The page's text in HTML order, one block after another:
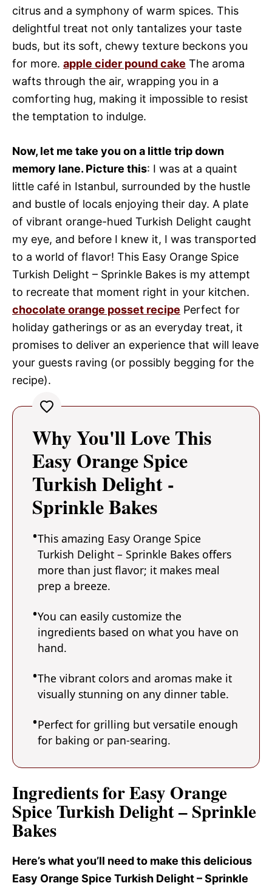
citrus and a symphony of warm spices. This
delightful treat not only tantalizes your taste
buds, but its soft, chewy texture beckons you
for more. apple cider pound cake The aroma
wafts through the air, wrapping you in a
comforting hug, making it impossible to resist
the temptation to indulge.
Now, let me take you on a little trip down
memory lane. Picture this: I was at a quaint
little café in Istanbul, surrounded by the hustle
and bustle of locals enjoying their day. A plate
of vibrant orange-hued Turkish Delight caught
my eye, and before I knew it, I was transported
to a world of flavor! This Easy Orange Spice
Turkish Delight – Sprinkle Bakes is my attempt
to recreate that moment right in your kitchen.
chocolate orange posset recipe Perfect for
holiday gatherings or as an everyday treat, it
promises to deliver an experience that will leave
your guests raving (or possibly begging for the
recipe).
Why You'll Love This
Easy Orange Spice
Turkish Delight -
Sprinkle Bakes
This amazing Easy Orange Spice
Turkish Delight – Sprinkle Bakes offers
more than just flavor; it makes meal
prep a breeze.
You can easily customize the
ingredients based on what you have on
hand.
The vibrant colors and aromas make it
visually stunning on any dinner table.
Perfect for grilling but versatile enough
for baking or pan-searing.
Ingredients for Easy Orange
Spice Turkish Delight – Sprinkle
Bakes
Here’s what you’ll need to make this delicious
Easy Orange Spice Turkish Delight – Sprinkle